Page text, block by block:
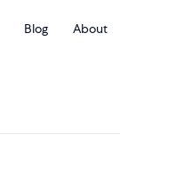
Blog About